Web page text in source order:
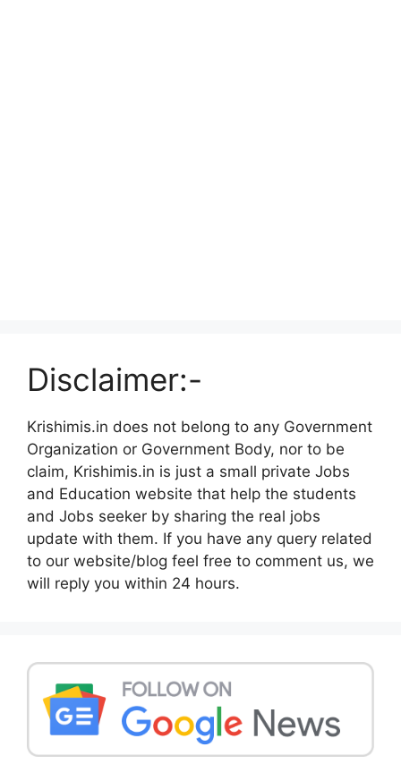
Disclaimer:-
Krishimis.in does not belong to any Government
Organization or Government Body, nor to be
claim, Krishimis.in is just a small private Jobs
and Education website that help the students
and Jobs seeker by sharing the real jobs
update with them. If you have any query related
to our website/blog feel free to comment us, we
will reply you within 24 hours.